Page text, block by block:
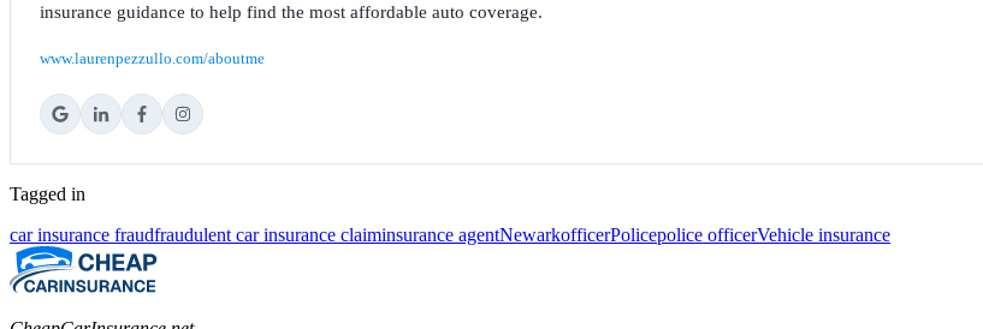
insurance guidance to help find the most affordable auto coverage.
www.laurenpezzullo.com/aboutme
Tagged in
car insurance fraudfraudulent car insurance claiminsurance agentNewarkofficerPolicepolice officerVehicle insurance